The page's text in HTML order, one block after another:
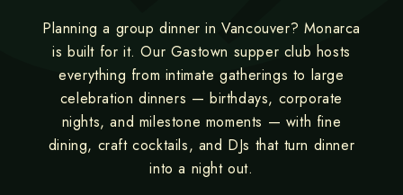
Planning a group dinner in Vancouver? Monarca
is built for it. Our Gastown supper club hosts
everything from intimate gatherings to large
celebration dinners — birthdays, corporate
nights, and milestone moments — with fine
dining, craft cocktails, and DJs that turn dinner
into a night out.